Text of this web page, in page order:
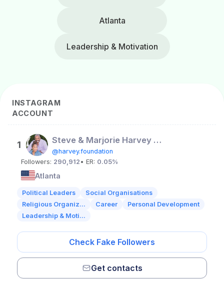
Atlanta
Leadership & Motivation
INSTAGRAM
ACCOUNT
1 Steve & Marjorie Harvey FND
@harvey.foundation
Followers: 290,912 • ER: 0.05%
Atlanta
Political Leaders
Social Organisations
Religious Organiz...
Career
Personal Development
Leadership & Moti...
Check Fake Followers
Get contacts